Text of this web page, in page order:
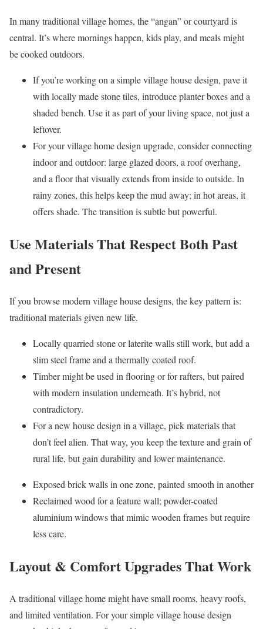
In many traditional village homes, the “angan” or courtyard is
central. It’s where mornings happen, kids play, and meals might
be cooked outdoors.
If you’re working on a simple village house design, pave it
with locally made stone tiles, introduce planter boxes and a
shaded bench. Use it as part of your living space, not just a
leftover.
For your village home design upgrade, consider connecting
indoor and outdoor: large glazed doors, a roof overhang,
and a floor that visually extends from inside to outside. In
rainy zones, this helps keep the mud away; in hot areas, it
offers shade. The transition is subtle but powerful.
Use Materials That Respect Both Past
and Present
If you browse modern village house designs, the key pattern is:
traditional materials given new life.
Locally quarried stone or laterite walls still work, but add a
slim steel frame and a thermally coated roof.
Timber might be used in flooring or for rafters, but paired
with modern insulation underneath. It’s hybrid, not
contradictory.
For a new house design in a village, pick materials that
don’t feel alien. That way, you keep the texture and grain of
rural life, but gain durability and lower maintenance.
Exposed brick walls in one zone, painted smooth in another
Reclaimed wood for a feature wall; powder-coated
aluminium windows that mimic wooden frames but require
less care.
Layout & Comfort Upgrades That Work
A traditional village home might have small rooms, heavy roofs,
and limited ventilation. For your simple village house design